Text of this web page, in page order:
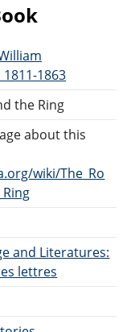
1863
the Ring
about this
wiki/The_Ro
and Literatures:
lettres